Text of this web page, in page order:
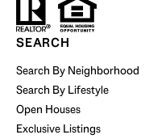
Start
SEARCH
Search By Neighborhood
Search By Lifestyle
Open Houses
Exclusive Listings